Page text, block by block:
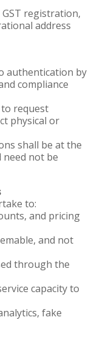
registration,
address
authentication by
compliance
request
physical or
shall be at the
need not be
to:
and pricing
and not
through the
capacity to
fake